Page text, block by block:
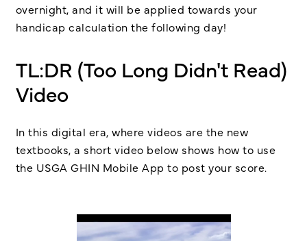
overnight, and it will be applied towards your
handicap calculation the following day!
TL:DR (Too Long Didn't Read)
Video
In this digital era, where videos are the new
textbooks, a short video below shows how to use
the USGA GHIN Mobile App to post your score.